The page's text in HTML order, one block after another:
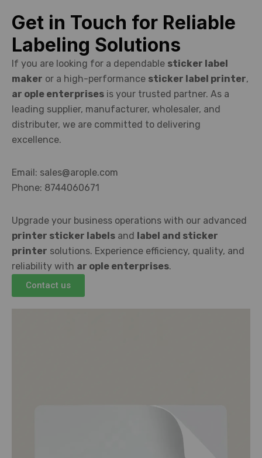
Get in Touch for Reliable
Labeling Solutions
If you are looking for a dependable sticker label
maker or a high-performance sticker label printer,
ar ople enterprises is your trusted partner. As a
leading supplier, manufacturer, wholesaler, and
distributer, we are committed to delivering
excellence.
Email: sales@arople.com
Phone: 8744060671
Upgrade your business operations with our advanced
printer sticker labels and label and sticker
printer solutions. Experience efficiency, quality, and
reliability with ar ople enterprises.
Contact us